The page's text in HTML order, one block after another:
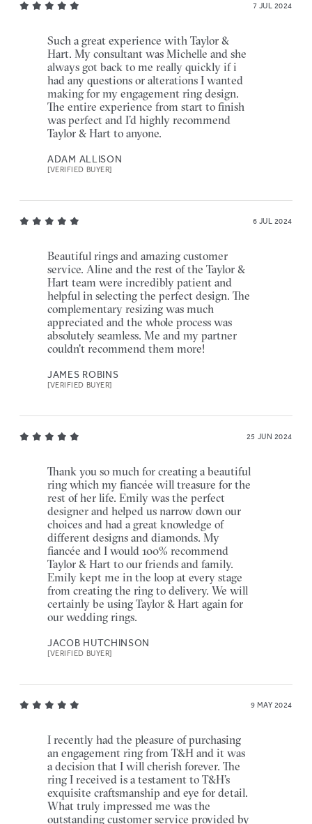
7 JUL 2024
Such a great experience with Taylor &
Hart. My consultant was Michelle and she
always got back to me really quickly if i
had any questions or alterations I wanted
making for my engagement ring design.
The entire experience from start to finish
was perfect and I’d highly recommend
Taylor & Hart to anyone.
ADAM ALLISON
[VERIFIED BUYER]
6 JUL 2024
Beautiful rings and amazing customer
service. Aline and the rest of the Taylor &
Hart team were incredibly patient and
helpful in selecting the perfect design. The
complementary resizing was much
appreciated and the whole process was
absolutely seamless. Me and my partner
couldn't recommend them more!
JAMES ROBINS
[VERIFIED BUYER]
25 JUN 2024
Thank you so much for creating a beautiful
ring which my fiancée will treasure for the
rest of her life. Emily was the perfect
designer and helped us narrow down our
choices and had a great knowledge of
different designs and diamonds. My
fiancée and I would 100% recommend
Taylor & Hart to our friends and family.
Emily kept me in the loop at every stage
from creating the ring to delivery. We will
certainly be using Taylor & Hart again for
our wedding rings.
JACOB HUTCHINSON
[VERIFIED BUYER]
9 MAY 2024
I recently had the pleasure of purchasing
an engagement ring from T&H and it was
a decision that I will cherish forever. The
ring I received is a testament to T&H’s
exquisite craftsmanship and eye for detail.
What truly impressed me was the
outstanding customer service provided by